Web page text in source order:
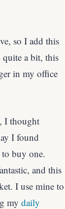
so I add this
a bit, this
in my office
I thought
I found
buy one.
and this
I use mine to
my daily